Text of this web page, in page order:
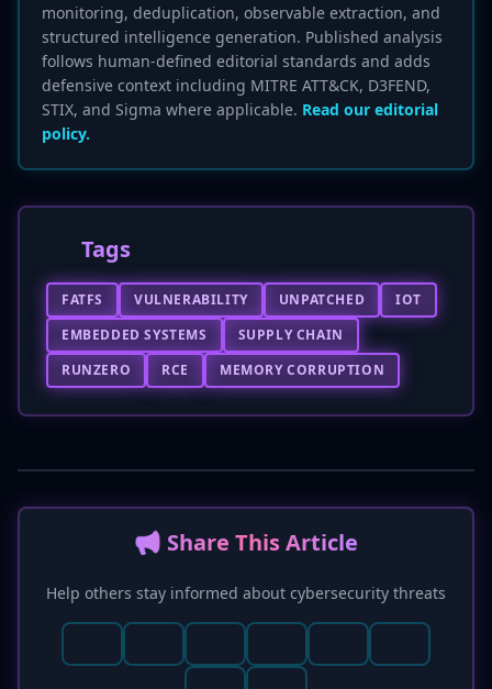
monitoring, deduplication, observable extraction, and
structured intelligence generation. Published analysis
follows human-defined editorial standards and adds
defensive context including MITRE ATT&CK, D3FEND,
STIX, and Sigma where applicable. Read our editorial
policy.
Tags
FATFS VULNERABILITY UNPATCHED
IOT
EMBEDDED SYSTEMS
SUPPLY CHAIN
RUNZERO
RCE MEMORY CORRUPTION
📢 Share This Article
Help others stay informed about cybersecurity threats